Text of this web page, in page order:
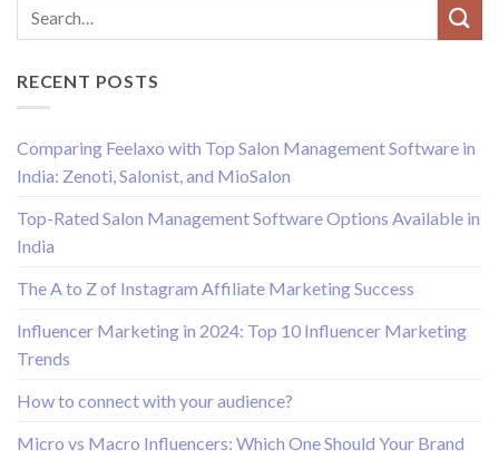
RECENT POSTS
Comparing Feelaxo with Top Salon Management Software in
India: Zenoti, Salonist, and MioSalon
Top-Rated Salon Management Software Options Available in
India
The A to Z of Instagram Affiliate Marketing Success
Influencer Marketing in 2024: Top 10 Influencer Marketing
Trends
How to connect with your audience?
Micro vs Macro Influencers: Which One Should Your Brand